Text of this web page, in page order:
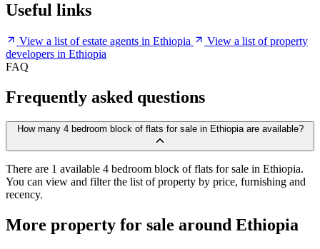
Useful links
View a list of estate agents in Ethiopia
View a list of property
developers in Ethiopia
FAQ
Frequently asked questions
How many 4 bedroom block of flats for sale in Ethiopia are available?
There are 1 available 4 bedroom block of flats for sale in Ethiopia.
You can view and filter the list of property by price, furnishing and
recency.
More property for sale around Ethiopia